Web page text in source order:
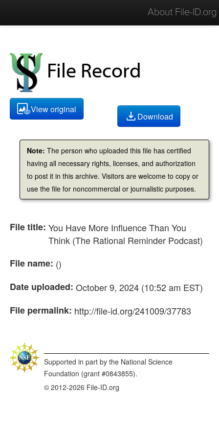
About File-ID.org
File Record
View original
Download
Note: The person who uploaded this file has certified
having all necessary rights, licenses, and authorization
to post it in this archive. Visitors are welcome to copy or
use the file for noncommercial or journalistic purposes.
File title: You Have More Influence Than You
Think (The Rational Reminder Podcast)
File name: ()
Date uploaded: October 9, 2024 (10:52 am EST)
File permalink: http://file-id.org/241009/37783
© 2012-2026 File-ID.org
Supported in part by the National Science
Foundation (grant #0843855).